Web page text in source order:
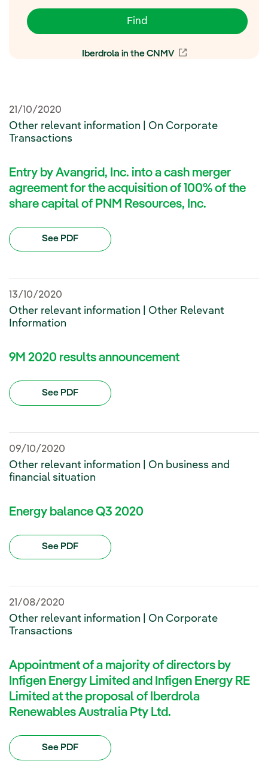
Find
Iberdrola in the CNMV External link,
21/10/2020
Other relevant information | On Corporate
Transactions
Entry by Avangrid, Inc. into a cash merger
agreement for the acquisition of 100% of the
share capital of PNM Resources, Inc.
See PDF
13/10/2020
Other relevant information | Other Relevant
Information
9M 2020 results announcement
See PDF
09/10/2020
Other relevant information | On business and
financial situation
Energy balance Q3 2020
See PDF
21/08/2020
Other relevant information | On Corporate
Transactions
Appointment of a majority of directors by
Infigen Energy Limited and Infigen Energy RE
Limited at the proposal of Iberdrola
Renewables Australia Pty Ltd.
See PDF